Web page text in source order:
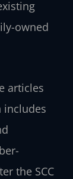
owned
articles
includes
the SCC